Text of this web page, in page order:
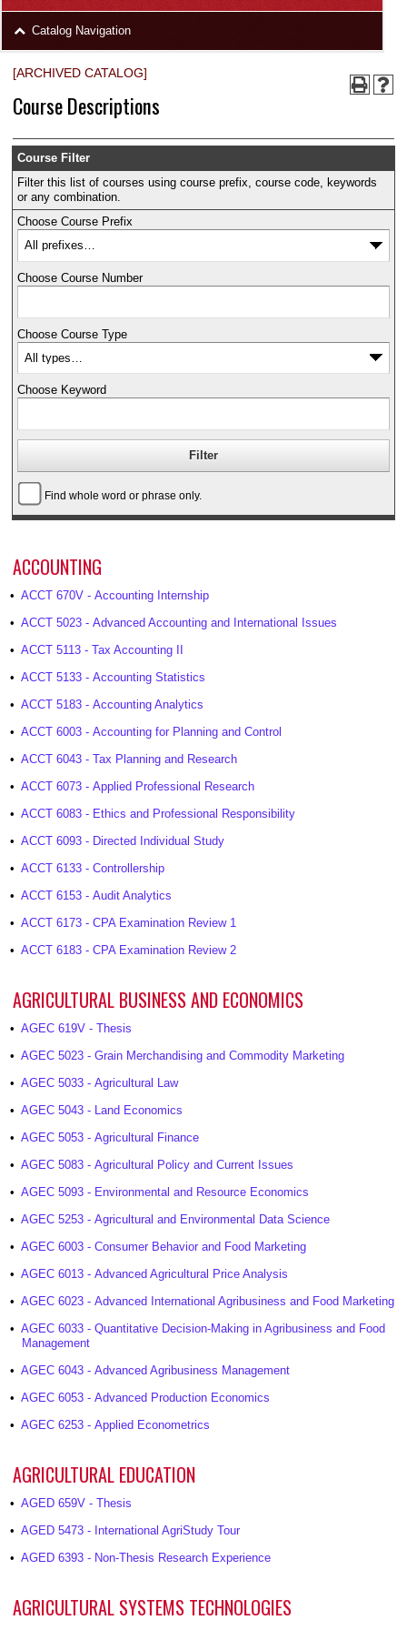
Footer
Catalog Navigation
[ARCHIVED CATALOG]
Course Descriptions
Course Filter
Filter this list of courses using course prefix, course code, keywords
or any combination.
Choose Course Prefix
Choose Course Number
Choose Course Type
Choose Keyword
Find whole word or phrase only.
ACCOUNTING
• ACCT 670V - Accounting Internship
• ACCT 5023 - Advanced Accounting and International Issues
• ACCT 5113 - Tax Accounting II
• ACCT 5133 - Accounting Statistics
• ACCT 5183 - Accounting Analytics
• ACCT 6003 - Accounting for Planning and Control
• ACCT 6043 - Tax Planning and Research
• ACCT 6073 - Applied Professional Research
• ACCT 6083 - Ethics and Professional Responsibility
• ACCT 6093 - Directed Individual Study
• ACCT 6133 - Controllership
• ACCT 6153 - Audit Analytics
• ACCT 6173 - CPA Examination Review 1
• ACCT 6183 - CPA Examination Review 2
AGRICULTURAL BUSINESS AND ECONOMICS
• AGEC 619V - Thesis
• AGEC 5023 - Grain Merchandising and Commodity Marketing
• AGEC 5033 - Agricultural Law
• AGEC 5043 - Land Economics
• AGEC 5053 - Agricultural Finance
• AGEC 5083 - Agricultural Policy and Current Issues
• AGEC 5093 - Environmental and Resource Economics
• AGEC 5253 - Agricultural and Environmental Data Science
• AGEC 6003 - Consumer Behavior and Food Marketing
• AGEC 6013 - Advanced Agricultural Price Analysis
• AGEC 6023 - Advanced International Agribusiness and Food Marketing
• AGEC 6033 - Quantitative Decision-Making in Agribusiness and Food
Management
• AGEC 6043 - Advanced Agribusiness Management
• AGEC 6053 - Advanced Production Economics
• AGEC 6253 - Applied Econometrics
AGRICULTURAL EDUCATION
• AGED 659V - Thesis
• AGED 5473 - International AgriStudy Tour
• AGED 6393 - Non-Thesis Research Experience
AGRICULTURAL SYSTEMS TECHNOLOGIES